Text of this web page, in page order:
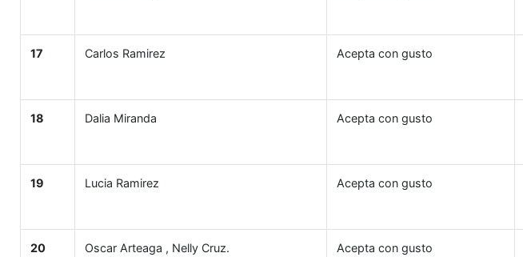
17 Carlos Ramirez Acepta con gusto
18 Dalia Miranda Acepta con gusto
19 Lucia Ramirez Acepta con gusto
20 Oscar Arteaga , Nelly Cruz. Acepta con gusto